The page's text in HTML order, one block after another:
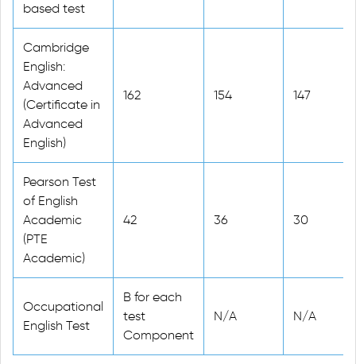
based test
Cambridge
English:
Advanced
(Certificate in
Advanced
English)
162 154 147
Pearson Test
of English
Academic
(PTE
Academic)
42 36 30
Occupational
English Test
B for each
test
Component
N/A N/A